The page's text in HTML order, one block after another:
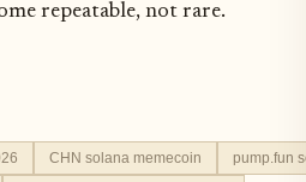
repeatable, not rare.
CHN solana memecoin
pump.fun